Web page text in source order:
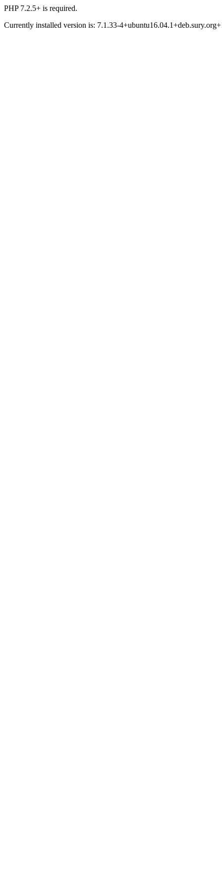
PHP 7.2.5+ is required.
Currently installed version is: 7.1.33-